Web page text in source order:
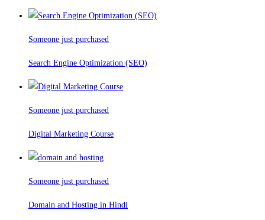
Someone just purchased
Search Engine Optimization (SEO)
Someone just purchased
Digital Marketing Course
Someone just purchased
Domain and Hosting in Hindi